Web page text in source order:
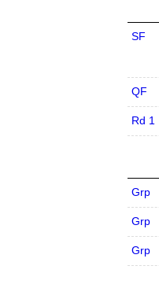
SF
QF
Rd 1
Grp
Grp
Grp